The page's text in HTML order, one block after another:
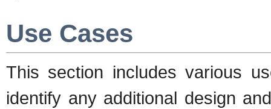
Use Cases
This section includes various
identify any additional design